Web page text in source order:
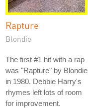
Rapture
Blondie
The first #1 hit with a rap
was "Rapture" by Blondie
in 1980. Debbie Harry's
rhymes left lots of room
for improvement.